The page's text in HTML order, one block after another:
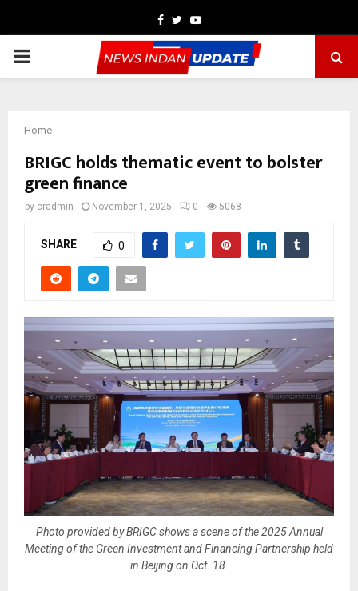
Facebook
TwitterYoutube
PRIMARY
Home
BRIGC holds thematic event to bolster
green finance
by cradmin November 1, 2025 0 5068
SHARE 0
Photo provided by BRIGC shows a scene of the 2025 Annual
Meeting of the Green Investment and Financing Partnership held
in Beijing on Oct. 18.